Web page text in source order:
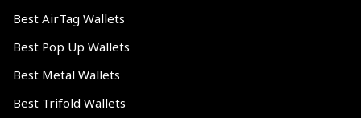
Best AirTag Wallets
Best Pop Up Wallets
Best Metal Wallets
Best Trifold Wallets